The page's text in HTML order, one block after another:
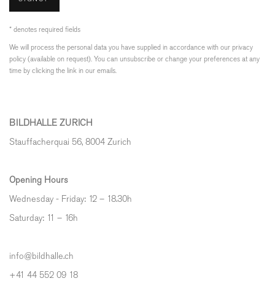
* denotes required fields
We will process the personal data you have supplied in accordance with our privacy
policy (available on request). You can unsubscribe or change your preferences at any
time by clicking the link in our emails.
BILDHALLE ZURICH
Stauffacherquai 56, 8004 Zurich
Opening Hours
Wednesday - Friday: 12 – 18.30h
Saturday: 11 – 16h
info@bildhalle.ch
+41 44 552 09 18